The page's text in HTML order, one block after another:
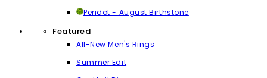
Peridot - August Birthstone
Featured
All-New Men's Rings
Summer Edit